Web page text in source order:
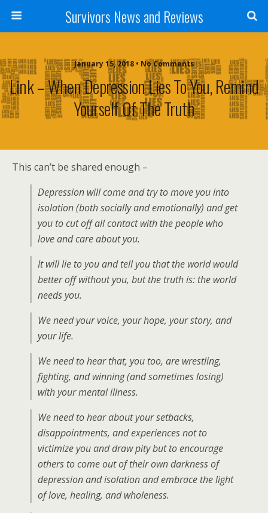
Survivors News and Reviews
January 15, 2018 • No Comments
Link – When Depression Lies To You, Remind
Yourself Of The Truth
This can’t be shared enough –
Depression will come and try to move you into
isolation (both socially and emotionally) and get
you to cut off all contact with the people who
love and care about you.
It will lie to you and tell you that the world would
better off without you, but the truth is: the world
needs you.
We need your voice, your hope, your story, and
your life.
We need to hear that, you too, are wrestling,
fighting, and winning (and sometimes losing)
with your mental illness.
We need to hear about your setbacks,
disappointments, and experiences not to
victimize you and draw pity but to encourage
others to come out of their own darkness of
depression and isolation and embrace the light
of love, healing, and wholeness.